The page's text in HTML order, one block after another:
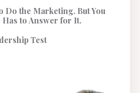
Do the Marketing. But You
Has to Answer for It.
Test